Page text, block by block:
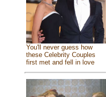
You'll never guess how
these Celebrity Couples
first met and fell in love